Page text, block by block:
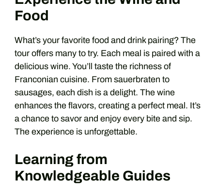
Food
What’s your favorite food and drink pairing? The
tour offers many to try. Each meal is paired with a
delicious wine. You’ll taste the richness of
Franconian cuisine. From sauerbraten to
sausages, each dish is a delight. The wine
enhances the flavors, creating a perfect meal. It’s
a chance to savor and enjoy every bite and sip.
The experience is unforgettable.
Learning from
Knowledgeable Guides